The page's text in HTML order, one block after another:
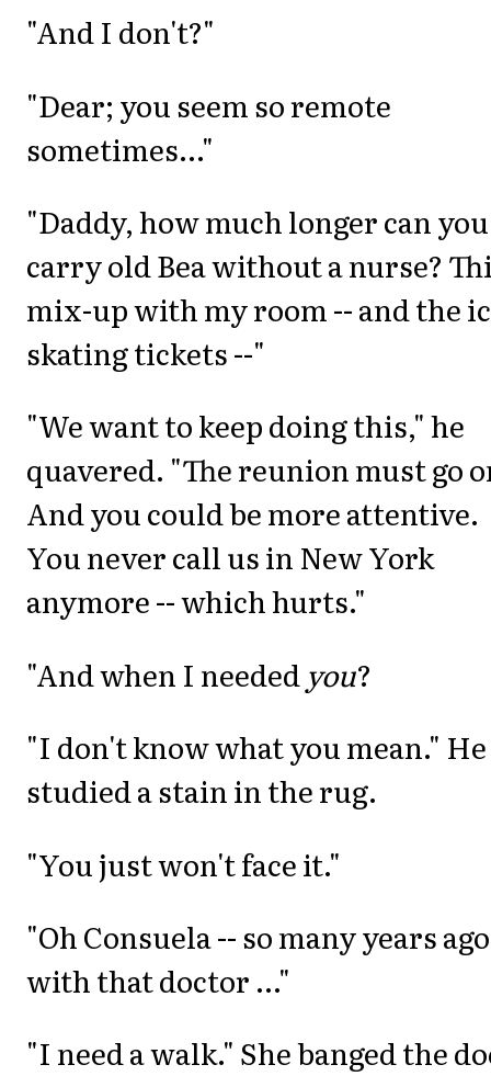
"And I don't?"
"Dear; you seem so remote
sometimes..."
"Daddy, how much longer can you
carry old Bea without a nurse?
mix-up with my room -- and the
skating tickets --"
"We want to keep doing this," he
quavered. "The reunion must go
And you could be more attentive.
You never call us in New York
anymore -- which hurts."
"And when I needed you?
"I don't know what you mean." He
studied a stain in the rug.
"You just won't face it."
"Oh Consuela -- so many years
with that doctor ..."
"I need a walk." She banged the